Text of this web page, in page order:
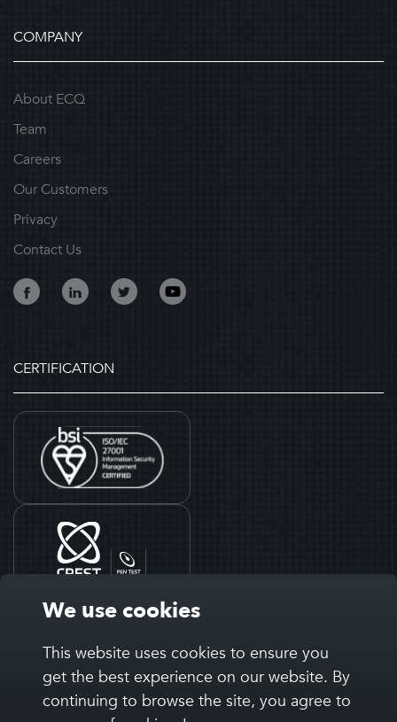
COMPANY
About ECQ
Team
Careers
Our Customers
Privacy
Contact Us
CERTIFICATION
We use cookies
This website uses cookies to ensure you
get the best experience on our website. By
continuing to browse the site, you agree to